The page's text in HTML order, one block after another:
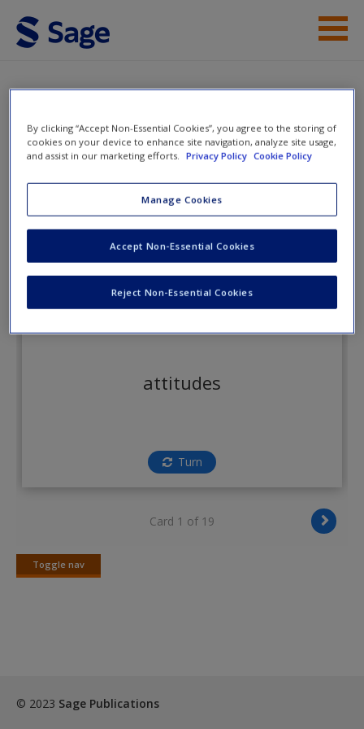
Skip to main content
Instructor Resources
Student Resources
New User?
Flashcards
Health Psychology: Understanding
the Mind-Body Connection
Flashcards
attitudes
Turn
Card 1 of 19
Toggle nav
Toggle
© 2023 Sage Publications
By clicking “Accept Non-Essential Cookies”, you agree to the storing of
cookies on your device to enhance site navigation, analyze site usage,
and assist in our marketing efforts.
Privacy Policy Cookie Policy
Manage Cookies
Reject Non-Essential Cookies
Accept Non-Essential Cookies